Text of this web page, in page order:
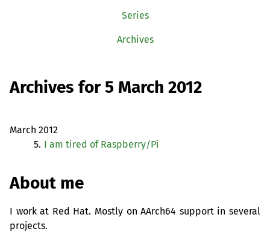
Series
Archives
Archives for 5 March 2012
March 2012
5. I am tired of Raspberry/Pi
About me
I work at Red Hat. Mostly on AArch64 support in several
projects.